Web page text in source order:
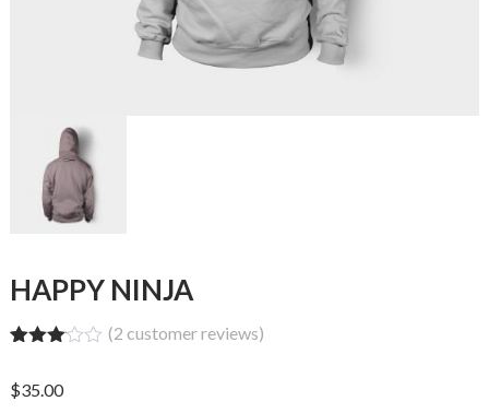
HAPPY NINJA
out of
(2 customer reviews)
$35.00